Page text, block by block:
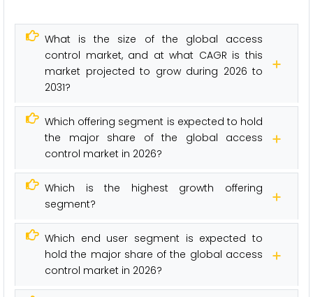
What is the size of the global access
control market, and at what CAGR is this
market projected to grow during 2026 to
2031?
Which offering segment is expected to hold
the major share of the global access
control market in 2026?
Which is the highest growth offering
segment?
Which end user segment is expected to
hold the major share of the global access
control market in 2026?